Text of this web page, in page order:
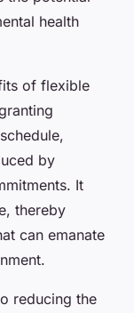
health
of flexible
by
It
thereby
can emanate
reducing the